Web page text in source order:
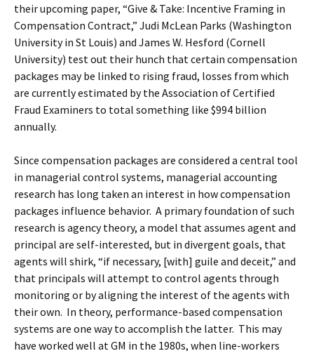
their upcoming paper, “Give & Take: Incentive Framing in
Compensation Contract,” Judi McLean Parks (Washington
University in St Louis) and James W. Hesford (Cornell
University) test out their hunch that certain compensation
packages may be linked to rising fraud, losses from which
are currently estimated by the Association of Certified
Fraud Examiners to total something like $994 billion
annually.
Since compensation packages are considered a central tool
in managerial control systems, managerial accounting
research has long taken an interest in how compensation
packages influence behavior. A primary foundation of such
research is agency theory, a model that assumes agent and
principal are self-interested, but in divergent goals, that
agents will shirk, “if necessary, [with] guile and deceit,” and
that principals will attempt to control agents through
monitoring or by aligning the interest of the agents with
their own. In theory, performance-based compensation
systems are one way to accomplish the latter. This may
have worked well at GM in the 1980s, when line-workers